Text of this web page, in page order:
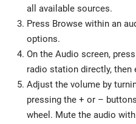
all available sources.
Press Browse within an
options.
On the Audio screen,
radio station directly,
Adjust the volume by
pressing the + or –
wheel. Mute the audio